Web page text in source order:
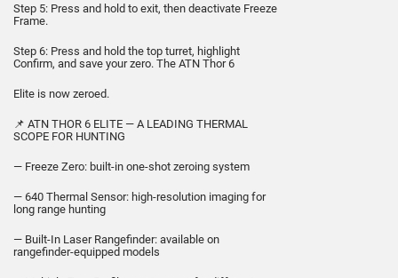
Step 5: Press and hold to exit, then deactivate Freeze
Frame.
Step 6: Press and hold the top turret, highlight
Confirm, and save your zero. The ATN Thor 6
Elite is now zeroed.
📌 ATN THOR 6 ELITE — A LEADING THERMAL
SCOPE FOR HUNTING
— Freeze Zero: built-in one-shot zeroing system
— 640 Thermal Sensor: high-resolution imaging for
long range hunting
— Built-In Laser Rangefinder: available on
rangefinder-equipped models